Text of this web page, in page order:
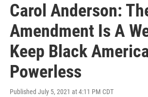
Carol Anderson:
Amendment Is A
Keep Black
Powerless
Published July 5, 2021 at 4:11 PM CDT